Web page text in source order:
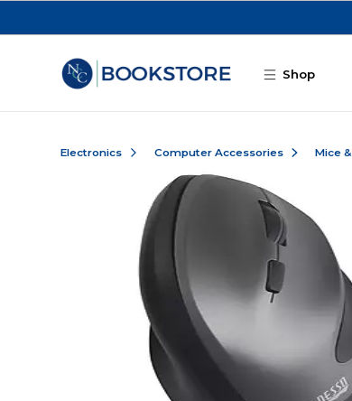
Shop
Electronics Computer Accessories Mice